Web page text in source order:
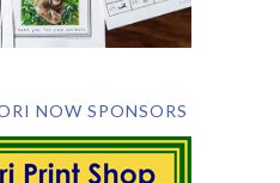
NOW SPONSORS